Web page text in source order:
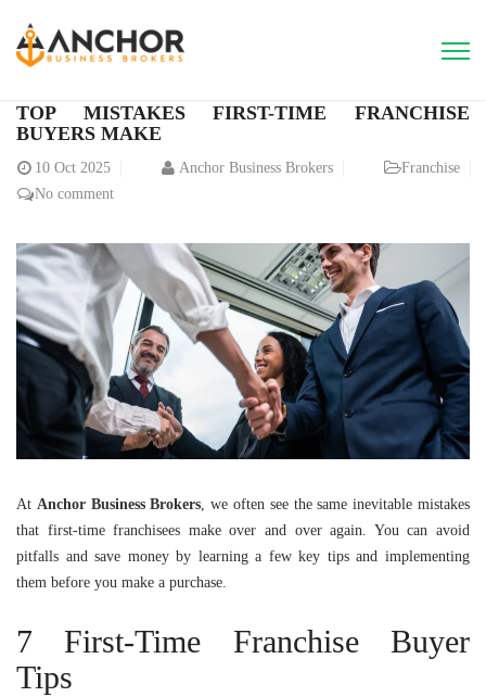
TOP MISTAKES FIRST-TIME FRANCHISE
BUYERS MAKE
10 Oct 2025 Anchor Business Brokers
Franchise
No comment
At Anchor Business Brokers, we often see the same inevitable mistakes
that first-time franchisees make over and over again. You can avoid
pitfalls and save money by learning a few key tips and implementing
them before you make a purchase.
7 First-Time Franchise Buyer
Tips